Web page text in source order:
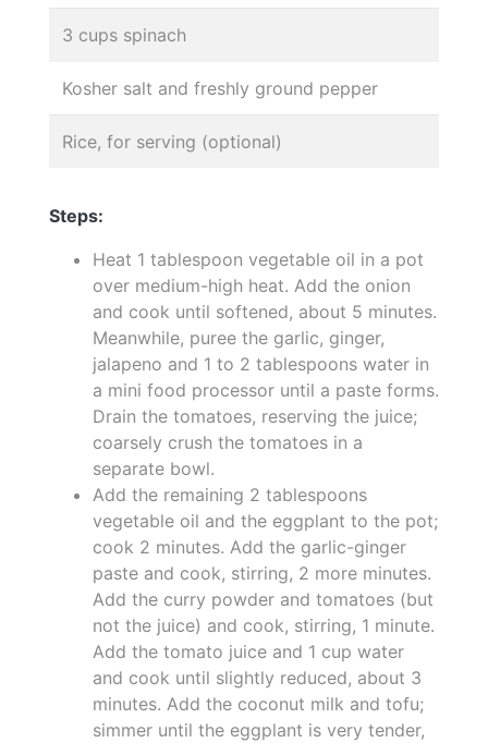
3 cups spinach
Kosher salt and freshly ground pepper
Rice, for serving (optional)
Steps:
Heat 1 tablespoon vegetable oil in a pot
over medium-high heat. Add the onion
and cook until softened, about 5 minutes.
Meanwhile, puree the garlic, ginger,
jalapeno and 1 to 2 tablespoons water in
a mini food processor until a paste forms.
Drain the tomatoes, reserving the juice;
coarsely crush the tomatoes in a
separate bowl.
Add the remaining 2 tablespoons
vegetable oil and the eggplant to the pot;
cook 2 minutes. Add the garlic-ginger
paste and cook, stirring, 2 more minutes.
Add the curry powder and tomatoes (but
not the juice) and cook, stirring, 1 minute.
Add the tomato juice and 1 cup water
and cook until slightly reduced, about 3
minutes. Add the coconut milk and tofu;
simmer until the eggplant is very tender,